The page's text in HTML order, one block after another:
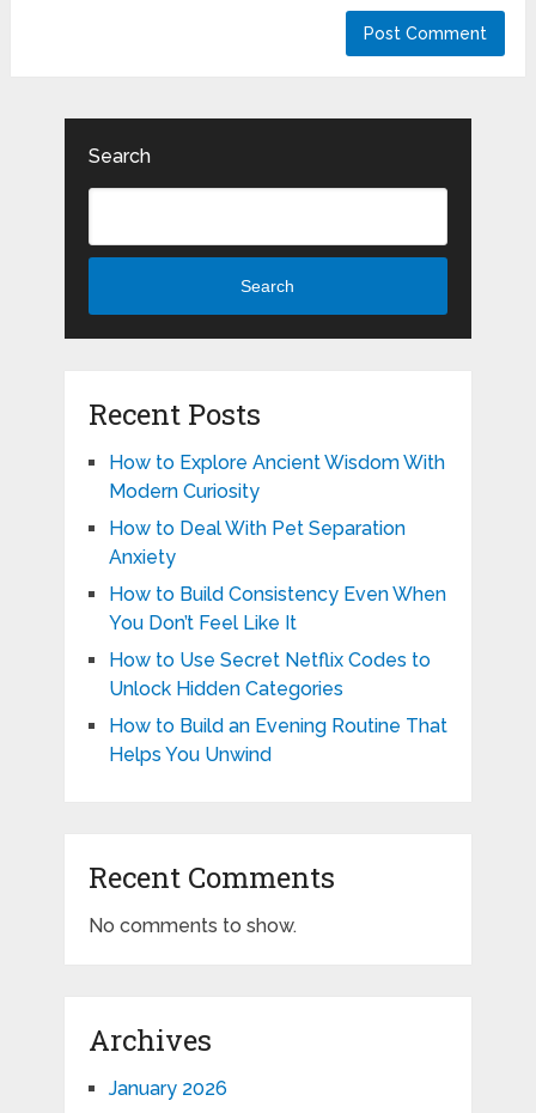
Search
Search
Recent Posts
How to Explore Ancient Wisdom With
Modern Curiosity
How to Deal With Pet Separation
Anxiety
How to Build Consistency Even When
You Don’t Feel Like It
How to Use Secret Netflix Codes to
Unlock Hidden Categories
How to Build an Evening Routine That
Helps You Unwind
Recent Comments
No comments to show.
Archives
January 2026